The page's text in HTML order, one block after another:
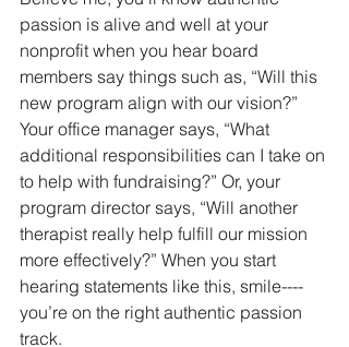
passion is alive and well at your
nonprofit when you hear board
members say things such as, “Will this
new program align with our vi­sion?”
Your office manager says, “What
additional responsibilities can I take on
to help with fundraising?” Or, your
program director says, “Will another
therapist really help fulfill our mission
more effec­tively?” When you start
hearing statements like this, smile----
you’re on the right authentic passion
track.